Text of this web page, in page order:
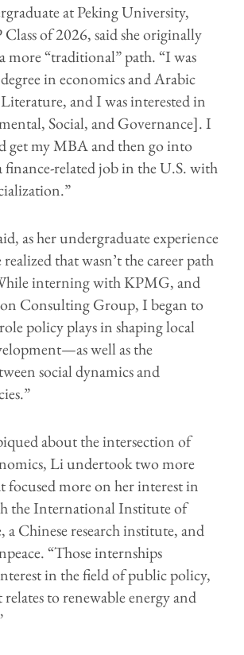
at Peking University,
of 2026, said she originally
more “traditional” path. “I was
in economics and Arabic
and I was interested in
Social, and Governance]. I
get my MBA and then go into
related job in the U.S. with
as her undergraduate experience
realized that wasn’t the career path
interning with KPMG, and
Consulting Group, I began to
policy plays in shaping local
well as the
social dynamics and
about the intersection of
Li undertook two more
focused more on her interest in
the International Institute of
a Chinese research institute, and
“Those internships
in the field of public policy,
relates to renewable energy and